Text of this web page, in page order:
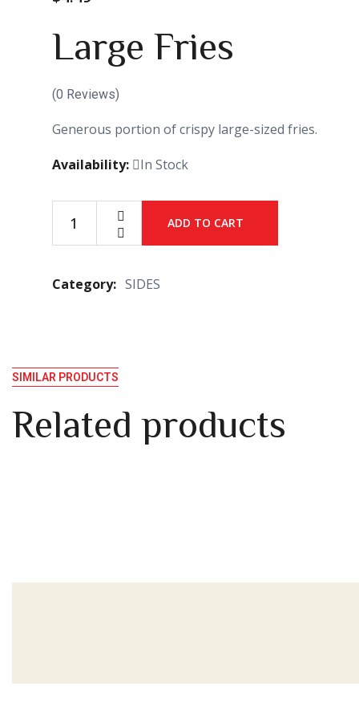
Large Fries
(0 Reviews)
Generous portion of crispy large-sized fries.
Availability:
In Stock
Large
ADD TO CART
Category: SIDES
SIMILAR PRODUCTS
Related products